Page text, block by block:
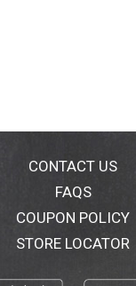
CONTACT US
FAQS
COUPON POLICY
STORE LOCATOR